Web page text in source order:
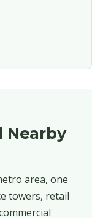
Nearby
area, one
towers, retail